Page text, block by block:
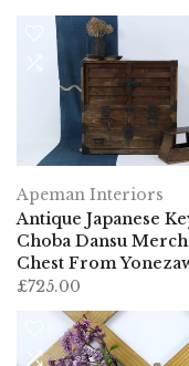
Apeman Interiors
Antique Japanese
Choba Dansu
Chest From
£725.00